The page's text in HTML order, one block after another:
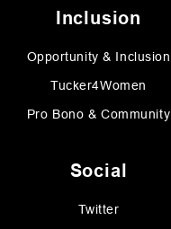
Inclusion
Opportunity & Inclusion
Tucker4Women
Pro Bono & Community
Social
Twitter